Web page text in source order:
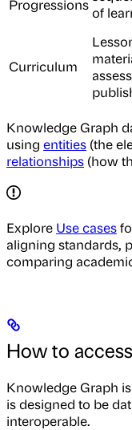
Progressionsof
Curriculum
Knowledge Graph
using entities (the
relationships (how
Explore Use cases
aligning standards,
comparing
How to
Knowledge Graph
is designed to be
interoperable.